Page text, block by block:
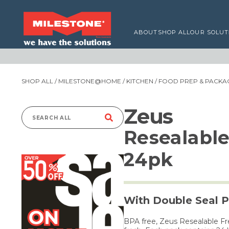
ABOUT SHOP ALLOUR
SHOP ALL / MILESTONE@HOME / KITCHEN / FOOD PREP &
Search
Zeus
24pk
With Double Seal
BPA free, Zeus Resealable